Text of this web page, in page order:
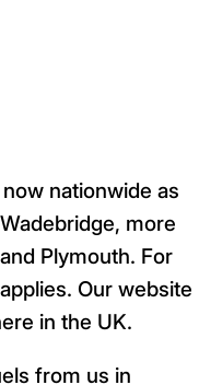
nationwide as
more
Plymouth. For
Our website
in the UK.
from us in